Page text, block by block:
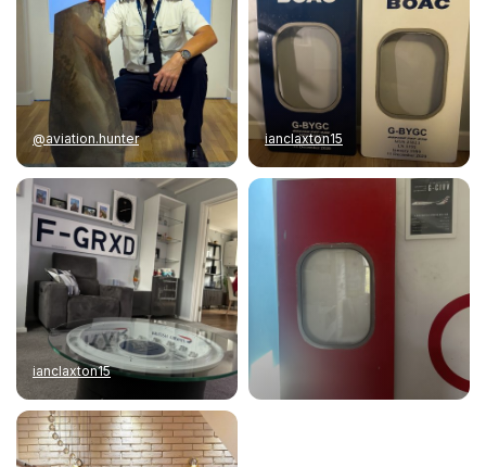
@aviation.hunter ianclaxton15
ianclaxton15